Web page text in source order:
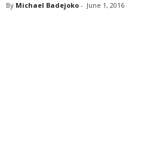
By Michael Badejoko - June 1, 2016